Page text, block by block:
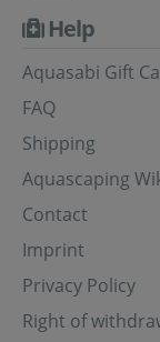
Help
Aquasabi Gift
FAQ
Shipping
Aquascaping
Contact
Imprint
Privacy Policy
Right of